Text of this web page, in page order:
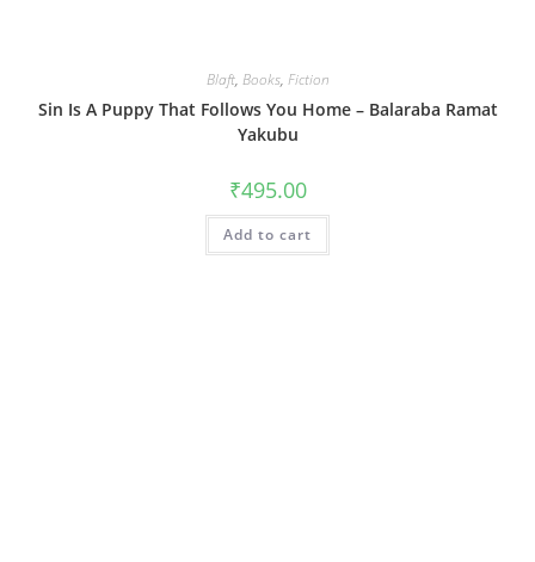
Blaft, Books, Fiction
Sin Is A Puppy That Follows You Home – Balaraba Ramat
Yakubu
₹495.00
Add to cart